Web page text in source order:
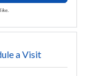
a Visit